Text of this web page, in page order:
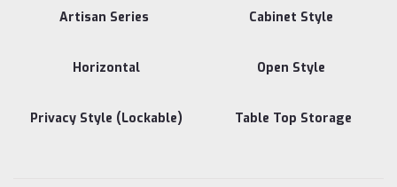
Artisan Series Cabinet Style
Horizontal Open Style
Privacy Style (Lockable) Table Top Storage